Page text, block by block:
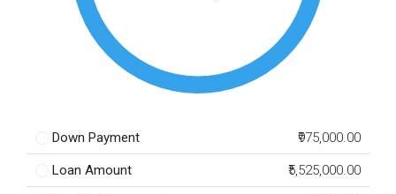
Down Payment ₹975,000.00
Loan Amount ₹5,525,000.00